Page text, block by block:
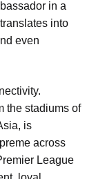
in a
into
even
the stadiums of
is
across
League